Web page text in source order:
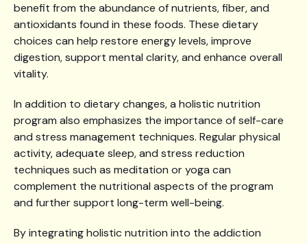
benefit from the abundance of nutrients, fiber, and
antioxidants found in these foods. These dietary
choices can help restore energy levels, improve
digestion, support mental clarity, and enhance overall
vitality.
In addition to dietary changes, a holistic nutrition
program also emphasizes the importance of self-care
and stress management techniques. Regular physical
activity, adequate sleep, and stress reduction
techniques such as meditation or yoga can
complement the nutritional aspects of the program
and further support long-term well-being.
By integrating holistic nutrition into the addiction